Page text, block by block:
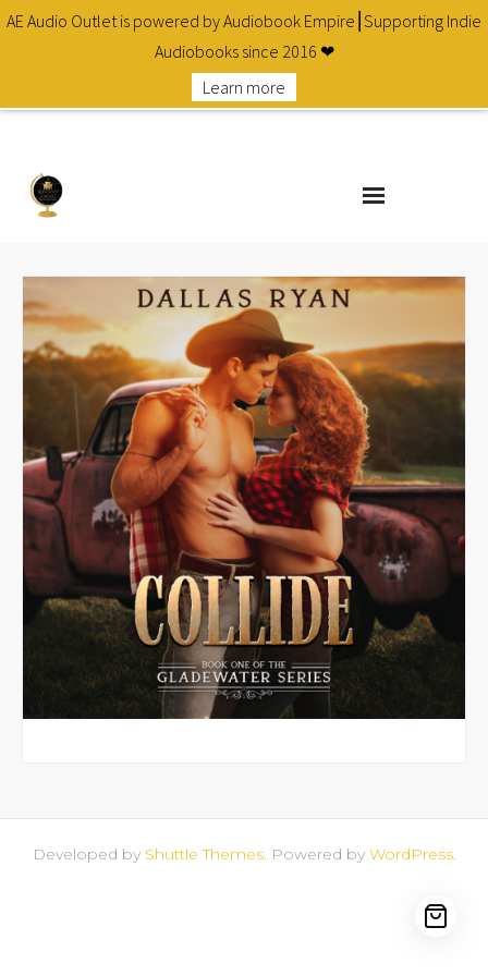
AE Audio Outlet is powered by Audiobook Empire⎮Supporting Indie
Audiobooks since 2016 ❤
Learn more
Cart
Checkout
Contact
Homepage
Library
My account
Sell With Us
Developed by Shuttle Themes. Powered by WordPress.